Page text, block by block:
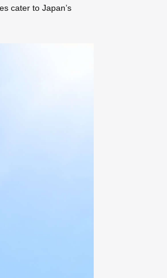
cater to Japan’s